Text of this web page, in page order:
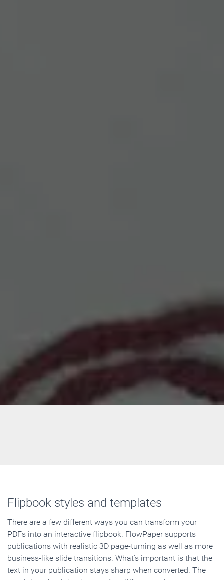
Flipbook styles and templates
There are a few different ways you can transform your
PDFs into an interactive flipbook. FlowPaper supports
publications with realistic 3D page-turning as well as more
business-like slide transitions. What's important is that the
text in your publication stays sharp when converted. The